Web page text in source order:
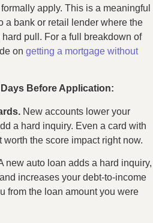
apply. This is a meaningful
a bank or retail lender where the
pull. For a full breakdown of
on getting a mortgage without
Before Application:
New accounts lower your
a hard inquiry. Even a card with
the score impact right now.
new auto loan adds a hard inquiry,
increases your debt-to-income
from the loan amount you were